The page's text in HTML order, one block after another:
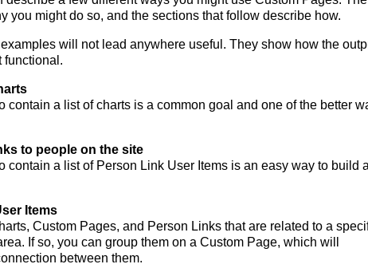
you might do so, and the sections that follow describe how.
will not lead anywhere useful. They show how the
functional.
contain a list of charts is a common goal and one of the better
to people on the site
contain a list of Person Link User Items is an easy way to build
Items
Custom Pages, and Person Links that are related to a
If so, you can group them on a Custom Page, which will
between them.